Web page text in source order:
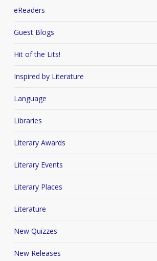
eReaders
Guest Blogs
Hit of the Lits!
Inspired by Literature
Language
Libraries
Literary Awards
Literary Events
Literary Places
Literature
New Quizzes
New Releases